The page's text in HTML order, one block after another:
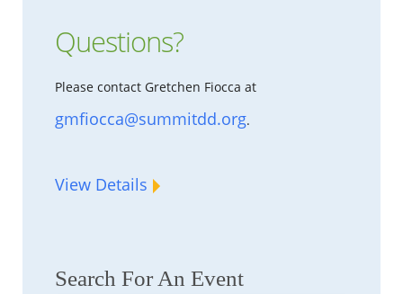
Questions?
Please contact Gretchen Fiocca at
gmfiocca@summitdd.org.
View Details
Search For An Event